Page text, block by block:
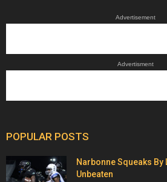
Advertisement
Advertisment
POPULAR POSTS
Narbonne Squeaks By
Unbeaten